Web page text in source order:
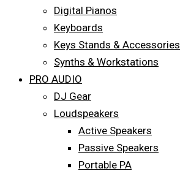
Digital Pianos
Keyboards
Keys Stands & Accessories
Synths & Workstations
PRO AUDIO
DJ Gear
Loudspeakers
Active Speakers
Passive Speakers
Portable PA